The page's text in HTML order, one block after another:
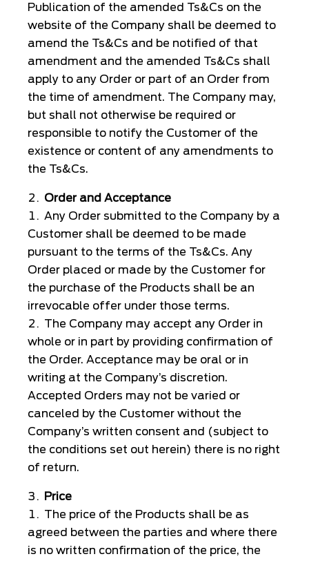
Publication of the amended Ts&Cs on the
website of the Company shall be deemed to
amend the Ts&Cs and be notified of that
amendment and the amended Ts&Cs shall
apply to any Order or part of an Order from
the time of amendment. The Company may,
but shall not otherwise be required or
responsible to notify the Customer of the
existence or content of any amendments to
the Ts&Cs.
Order and Acceptance
Any Order submitted to the Company by a
Customer shall be deemed to be made
pursuant to the terms of the Ts&Cs. Any
Order placed or made by the Customer for
the purchase of the Products shall be an
irrevocable offer under those terms.
The Company may accept any Order in
whole or in part by providing confirmation of
the Order. Acceptance may be oral or in
writing at the Company’s discretion.
Accepted Orders may not be varied or
canceled by the Customer without the
Company’s written consent and (subject to
the conditions set out herein) there is no right
of return.
Price
The price of the Products shall be as
agreed between the parties and where there
is no written confirmation of the price, the